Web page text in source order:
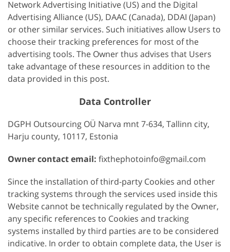
Network Advertising Initiative (US) and the Digital
Advertising Alliance (US), DAAC (Canada), DDAI (Japan)
or other similar services. Such initiatives allow Users to
choose their tracking preferences for most of the
advertising tools. The Owner thus advises that Users
take advantage of these resources in addition to the
data provided in this post.
Data Controller
DGPH Outsourcing OÜ Narva mnt 7-634, Tallinn city,
Harju county, 10117, Estonia
Owner contact email: fixthephotoinfo@gmail.com
Since the installation of third-party Cookies and other
tracking systems through the services used inside this
Website cannot be technically regulated by the Owner,
any specific references to Cookies and tracking
systems installed by third parties are to be considered
indicative. In order to obtain complete data, the User is